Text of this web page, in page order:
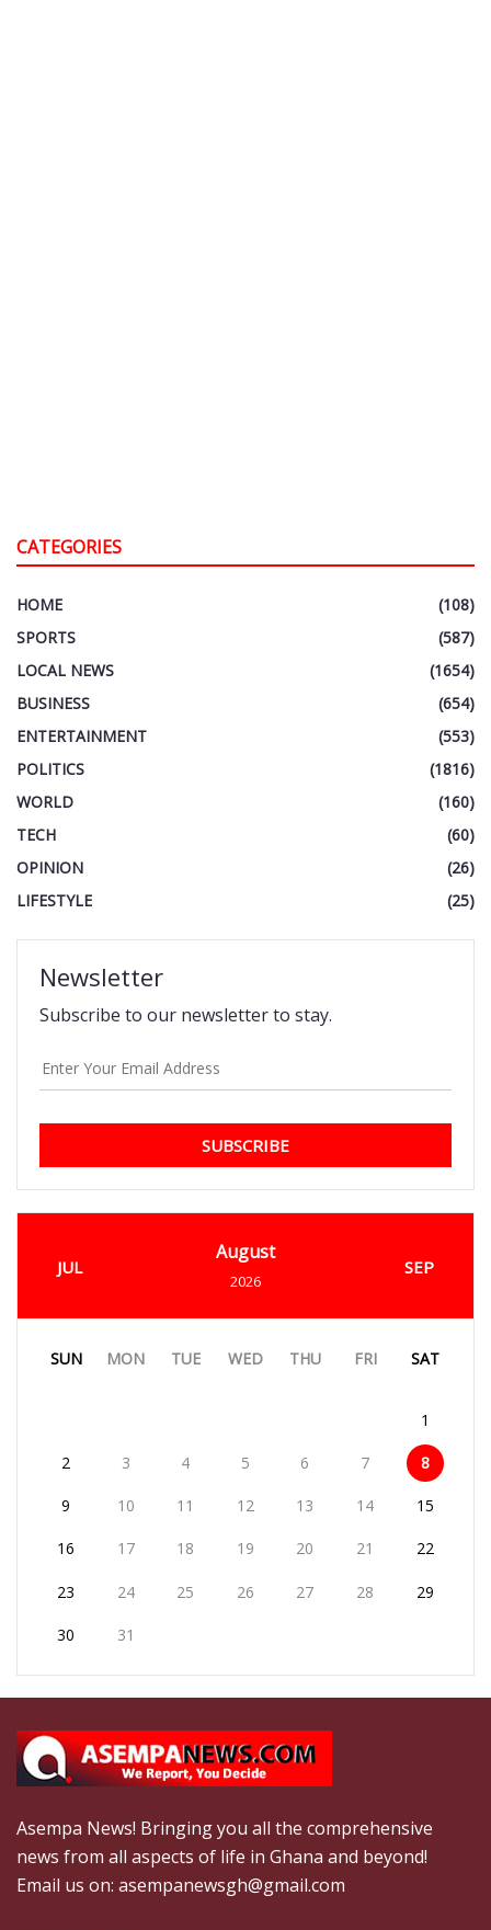
CATEGORIES
HOME
(108)
SPORTS
(587)
LOCAL NEWS
(1654)
BUSINESS
(654)
ENTERTAINMENT
(553)
POLITICS
(1816)
WORLD
(160)
TECH
(60)
OPINION
(26)
LIFESTYLE
(25)
Newsletter
Subscribe to our newsletter to stay.
SUBSCRIBE
JUL
August
2026
SEP
SUN MON TUE WED THU FRI SAT
1
2 3 4 5 6 7 8
9 10 11 12 13 14 15
16 17 18 19 20 21 22
23 24 25 26 27 28 29
30 31
Asempa News! Bringing you all the comprehensive
news from all aspects of life in Ghana and beyond!
Email us on: asempanewsgh@gmail.com